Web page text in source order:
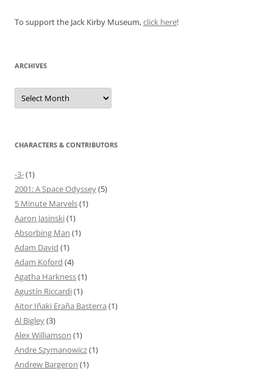
To support the Jack Kirby Museum,click here!
ARCHIVES
Archives
CHARACTERS & CONTRIBUTORS
-3-(1)
2001: A Space Odyssey(5)
5 Minute Marvels(1)
Aaron Jasinski(1)
Absorbing Man (1)
Adam David (1)
Adam Koford (4)
Agatha Harkness(1)
Agustín Riccardi(1)
Aitor Iñaki Eraña Basterra (1)
Al Bigley(3)
Alex Williamson (1)
Andre Szymanowicz(1)
Andrew Bargeron (1)